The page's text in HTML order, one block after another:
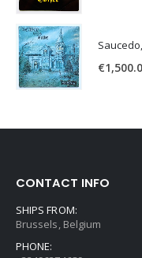
€
CONTACT INFO
SHIPS FROM:
Brussels, Belgium
PHONE: